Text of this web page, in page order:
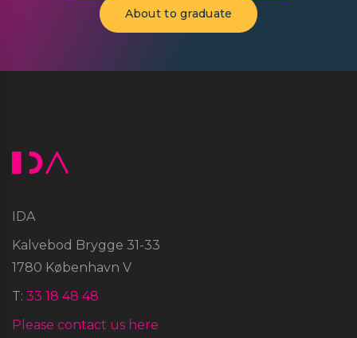
About to graduate
IDA
Kalvebod Brygge 31-33
1780 København V
T: 33 18 48 48
Please contact us here